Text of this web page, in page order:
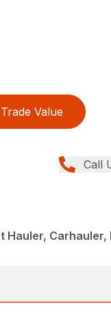
Trade Value
Call
Hauler, Carhauler,